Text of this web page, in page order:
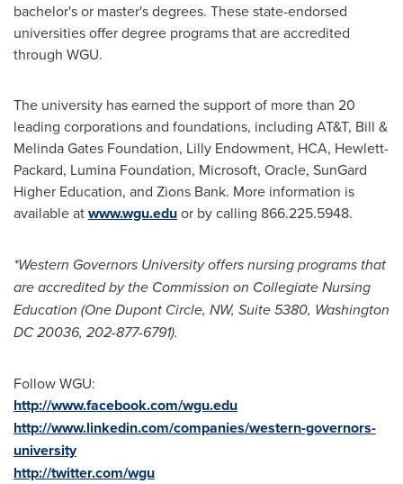
bachelor's or master's degrees. These state-endorsed
universities offer degree programs that are accredited
through WGU.
The university has earned the support of more than 20
leading corporations and foundations, including AT&T, Bill &
Melinda Gates Foundation, Lilly Endowment, HCA, Hewlett-
Packard, Lumina Foundation, Microsoft, Oracle, SunGard
Higher Education, and Zions Bank. More information is
available atwww.wgu.eduor by calling 866.225.5948.
*Western Governors Universityoffers nursing programs that
are accredited by the Commission on Collegiate Nursing
Education (One Dupont Circle, NW, Suite 5380, Washington
DC20036, 202-877-6791).
Follow WGU:
http://www.facebook.com/wgu.edu
http://www.linkedin.com/companies/western-governors-
university
http://twitter.com/wgu